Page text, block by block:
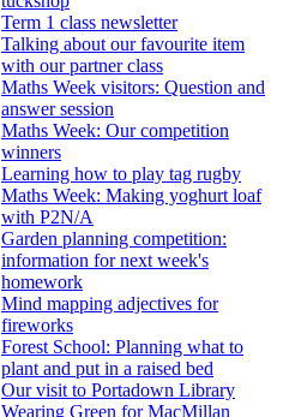
Term 1 class newsletter
Talking about our favourite item
with our partner class
Maths Week visitors: Question and
answer session
Maths Week: Our competition
winners
Learning how to play tag rugby
Maths Week: Making yoghurt loaf
with P2N/A
Garden planning competition:
information for next week's
homework
Mind mapping adjectives for
fireworks
Forest School: Planning what to
plant and put in a raised bed
Our visit to Portadown Library
Wearing Green for MacMillan